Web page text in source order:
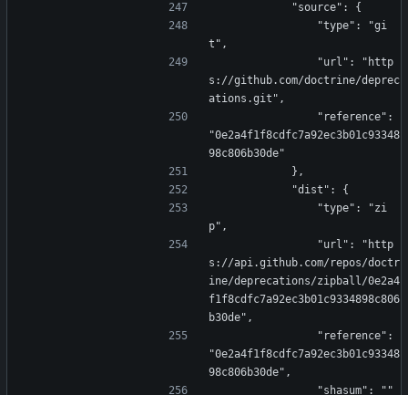
            "source": {
t",
s://github.com/doctrine/deprec
ations.git",
"0e2a4f1f8cdfc7a92ec3b01c93348
98c806b30de"
            },
            "dist": {
p",
s://api.github.com/repos/doctr
ine/deprecations/zipball/0e2a4
f1f8cdfc7a92ec3b01c9334898c806
b30de",
"0e2a4f1f8cdfc7a92ec3b01c93348
98c806b30de",
                "shasum": ""